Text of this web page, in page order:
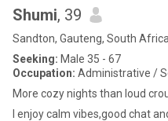
Shumi, 39
Sandton, Gauteng, South Africa
Seeking: Male 35 - 67
Occupation: Administrative /
More cozy nights than loud
I enjoy calm vibes,good chat